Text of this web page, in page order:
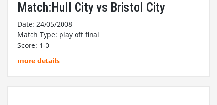
Match:Hull City vs Bristol City
Date: 24/05/2008
Match Type: play off final
Score: 1-0
more details